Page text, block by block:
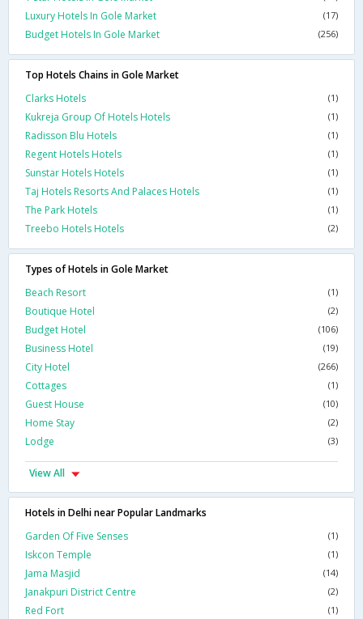
Luxury Hotels In Gole Market (17)
Budget Hotels In Gole Market (256)
Top Hotels Chains in Gole Market
Clarks Hotels
(1)
Kukreja Group Of Hotels Hotels (1)
Radisson Blu Hotels (1)
Regent Hotels Hotels (1)
Sunstar Hotels Hotels (1)
Taj Hotels Resorts And Palaces Hotels (1)
The Park Hotels (1)
Treebo Hotels Hotels (2)
Types of Hotels in Gole Market
Beach Resort
(1)
Boutique Hotel (2)
Budget Hotel (106)
Business Hotel (19)
City Hotel (266)
Cottages (1)
Guest House (10)
Home Stay (2)
Lodge (3)
View All
Hotels in Delhi near Popular Landmarks
Garden Of Five Senses
(1)
Iskcon Temple (1)
Jama Masjid (14)
Janakpuri District Centre (2)
Red Fort (1)